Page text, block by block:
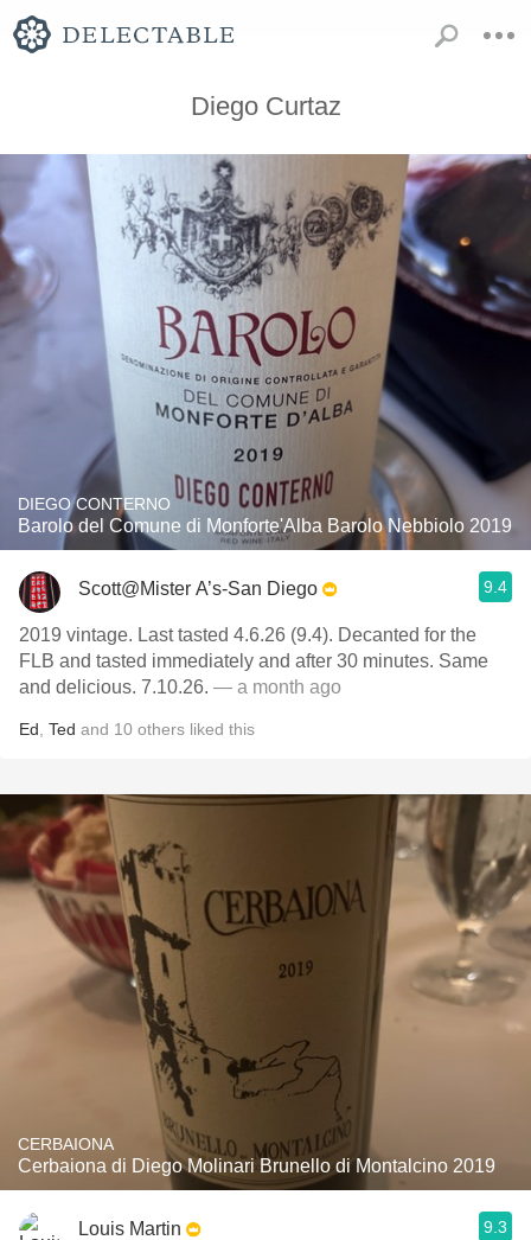
Diego Curtaz
DIEGO CONTERNO
Barolo del Comune di Monforte'Alba Barolo Nebbiolo 2019
Scott@Mister A’s-San Diego 9.4
2019 vintage. Last tasted 4.6.26 (9.4). Decanted for the
FLB and tasted immediately and after 30 minutes. Same
and delicious. 7.10.26. — a month ago
Ed Ted and 10 others liked this
CERBAIONA
Cerbaiona di Diego Molinari Brunello di Montalcino 2019
Louis Martin 9.3